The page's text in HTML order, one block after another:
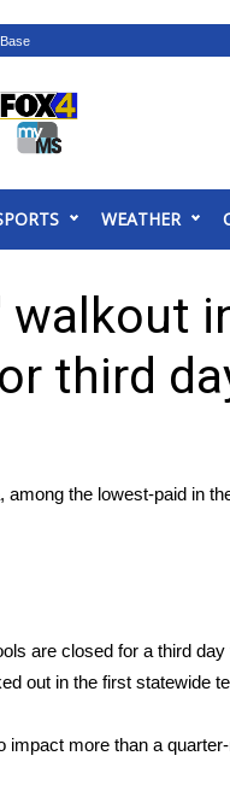
Tour
Tour
WEATHER
walkout
third
among the lowest-paid in
are closed for a third
out in the first statewide
impact more than a